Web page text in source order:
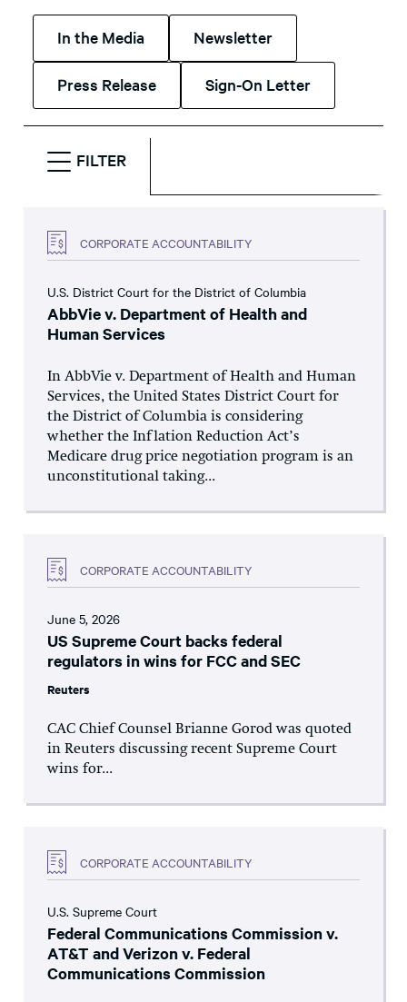
In the Media Newsletter
Press Release Sign-On Letter
FILTER
CORPORATE ACCOUNTABILITY
U.S. District Court for the District of Columbia
AbbVie v. Department of Health and
Human Services
In AbbVie v. Department of Health and Human
Services, the United States District Court for
the District of Columbia is considering
whether the Inflation Reduction Act’s
Medicare drug price negotiation program is an
unconstitutional taking...
CORPORATE ACCOUNTABILITY
June 5, 2026
US Supreme Court backs federal
regulators in wins for FCC and SEC
Reuters
CAC Chief Counsel Brianne Gorod was quoted
in Reuters discussing recent Supreme Court
wins for...
CORPORATE ACCOUNTABILITY
U.S. Supreme Court
Federal Communications Commission v.
AT&T and Verizon v. Federal
Communications Commission